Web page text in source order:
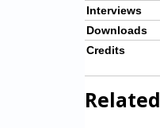
Interviews
Downloads
Credits